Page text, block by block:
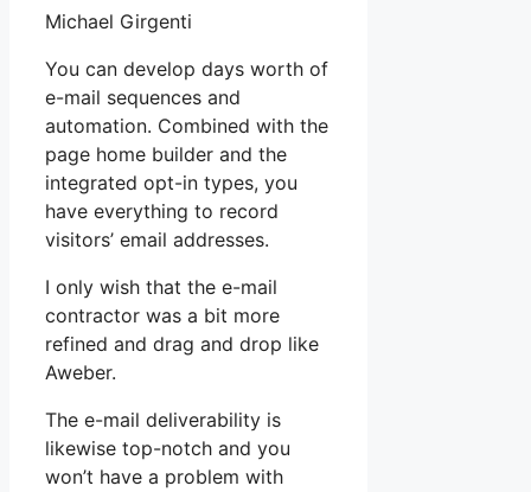
Michael Girgenti
You can develop days worth of
e-mail sequences and
automation. Combined with the
page home builder and the
integrated opt-in types, you
have everything to record
visitors’ email addresses.
I only wish that the e-mail
contractor was a bit more
refined and drag and drop like
Aweber.
The e-mail deliverability is
likewise top-notch and you
won’t have a problem with